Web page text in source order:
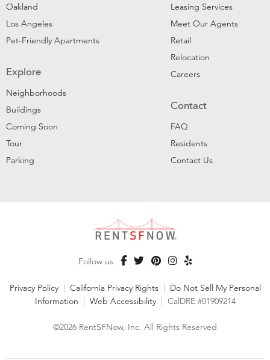
Oakland
Los Angeles
Pet-Friendly Apartments
Explore
Neighborhoods
Buildings
Coming Soon
Tour
Parking
Leasing Services
Meet Our Agents
Retail
Relocation
Careers
Contact
FAQ
Residents
Contact Us
Follow us
Privacy Policy | California Privacy Rights | Do Not Sell My Personal
Information | Web Accessibility | CalDRE #01909214
©2026 RentSFNow, Inc. All Rights Reserved